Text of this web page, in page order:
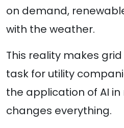
on demand,
with the weather.
This reality makes
task for utility
the application of AI
changes everything.